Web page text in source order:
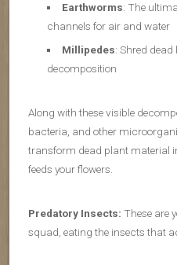
Earthworms: The
channels for air and water
Millipedes: Shred
decomposition
Along with these visible
bacteria, and other
transform dead plant material
feeds your flowers.
Predatory Insects: These are
squad, eating the insects that